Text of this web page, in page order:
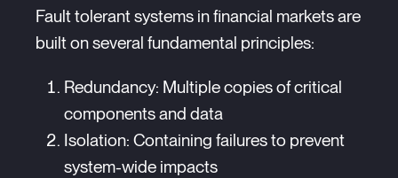
Fault tolerant systems in financial markets are
built on several fundamental principles:
Redundancy: Multiple copies of critical
components and data
Isolation: Containing failures to prevent
system-wide impacts